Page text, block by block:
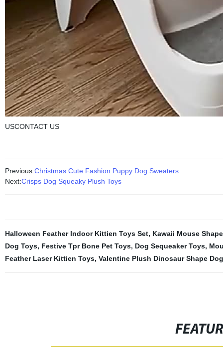
USCONTACT US
Previous:Christmas Cute Fashion Puppy Dog Sweaters
Next:Crisps Dog Squeaky Plush Toys
Halloween Feather Indoor Kittien Toys Set, Kawaii Mouse
Dog Toys, Festive Tpr Bone Pet Toys, Dog Sequeaker Toys,
Feather Laser Kittien Toys, Valentine Plush Dinosaur Shape